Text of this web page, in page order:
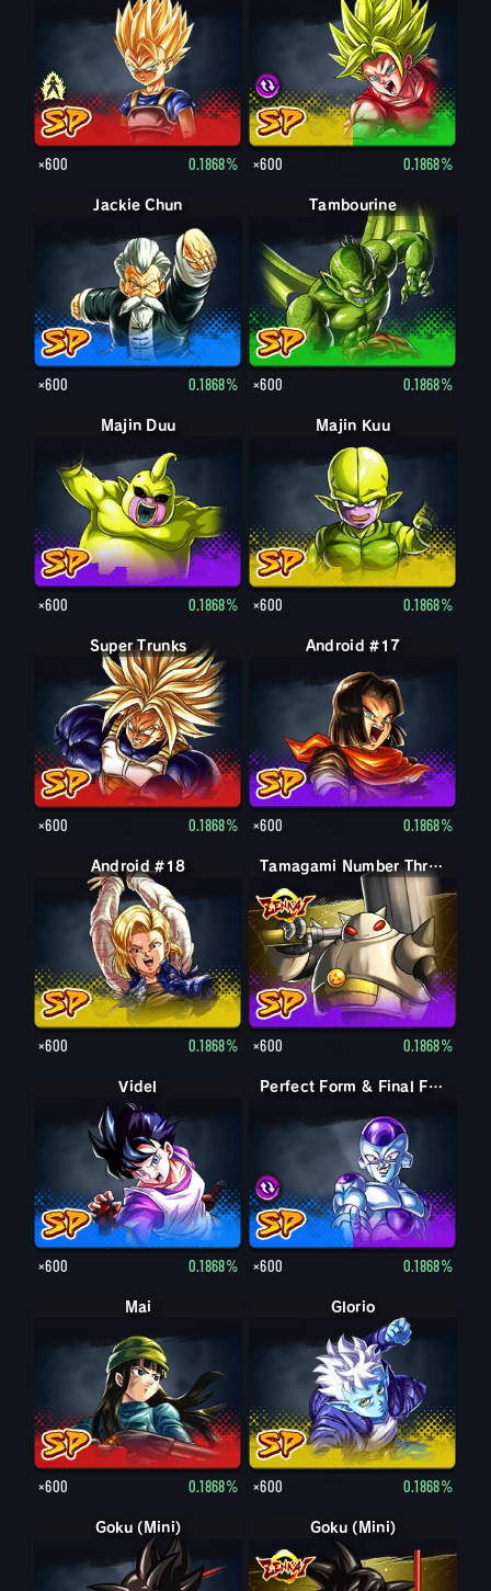
×600 0.1868% ×600 0.1868%
Jackie Chun
×600 0.1868%
Tambourine
×600 0.1868%
Majin Duu
×600 0.1868%
Majin Kuu
×600 0.1868%
Super Trunks
×600 0.1868%
Android #17
×600 0.1868%
Android #18
×600 0.1868%
Tamagami Number Three
×600 0.1868%
Videl
×600 0.1868%
Perfect Form & Final Form Cell & Frieza
Perfect Form & Final Form Cell & Frieza
×600 0.1868%
Mai
×600 0.1868%
Glorio
×600 0.1868%
Goku (Mini) Goku (Mini)